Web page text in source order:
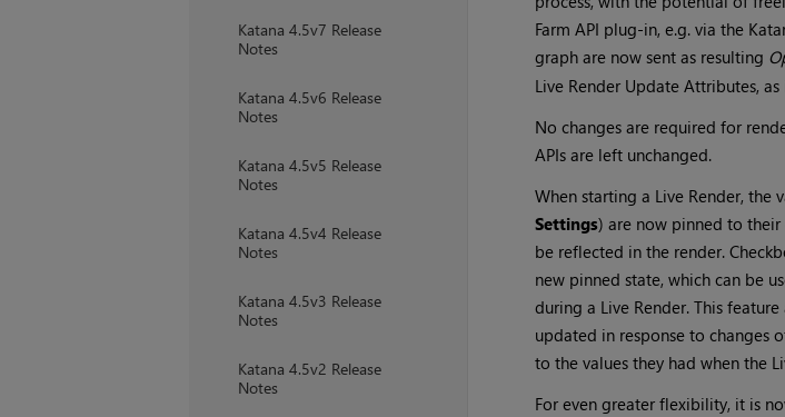
Katana 4.5v7 Release
Notes
Katana 4.5v6 Release
Notes
Katana 4.5v5 Release
Notes
Katana 4.5v4 Release
Notes
Katana 4.5v3 Release
Notes
Katana 4.5v2 Release
Notes
Farm API plug-in, e.g. via the
graph are now sent as resulting
Live Render Update Attributes,
No changes are required for
APIs are left unchanged.
When starting a Live Render, the
Settings) are now pinned to their
be reflected in the render.
new pinned state, which can be
during a Live Render. This
updated in response to changes
to the values they had when the
For even greater flexibility, it is